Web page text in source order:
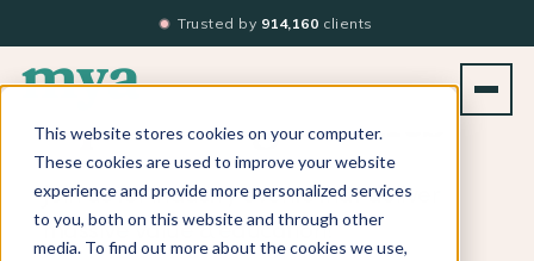
This website stores cookies on your computer.
These cookies are used to improve your website
experience and provide more personalized services
to you, both on this website and through other
media. To find out more about the cookies we use,
Trusted by 914,160 clients
Upcoming Events
Join us for industry events that deliver
massive value & education!